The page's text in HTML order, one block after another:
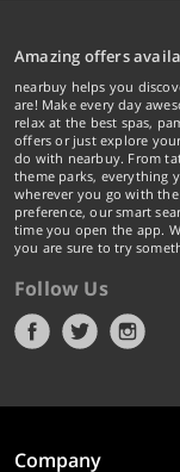
Amazing offers
nearbuy helps you
are! Make every day
relax at the best spas,
offers or just explore
do with nearbuy. From
theme parks, everything
wherever you go with
preference, our smart
time you open the app.
you are sure to try
Follow Us
Company